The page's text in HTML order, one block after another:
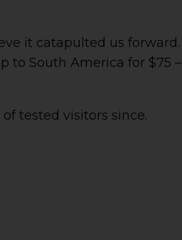
it catapulted us forward.
to South America for $75 –
tested visitors since.